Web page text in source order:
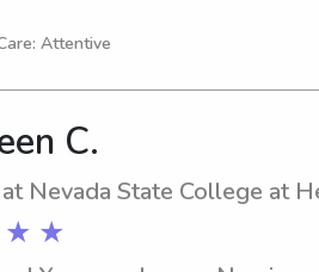
the Nevada State
Attentive
C.
Nevada State College at
★